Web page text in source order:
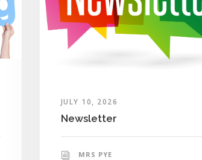
JULY 10, 2026
Newsletter
MRS PYE